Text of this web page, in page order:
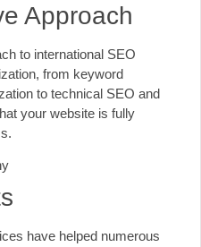
Approach
to international SEO
from keyword
to technical SEO and
your website is fully
have helped numerous